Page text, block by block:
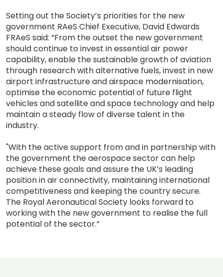
Setting out the Society’s priorities for the new
government RAeS Chief Executive, David Edwards
FRAeS said: “From the outset the new government
should continue to invest in essential air power
capability, enable the sustainable growth of aviation
through research with alternative fuels, invest in new
airport infrastructure and airspace modernisation,
optimise the economic potential of future flight
vehicles and satellite and space technology and help
maintain a steady flow of diverse talent in the
industry.
"With the active support from and in partnership with
the government the aerospace sector can help
achieve these goals and assure the UK’s leading
position in air connectivity, maintaining international
competitiveness and keeping the country secure.
The Royal Aeronautical Society looks forward to
working with the new government to realise the full
potential of the sector.”